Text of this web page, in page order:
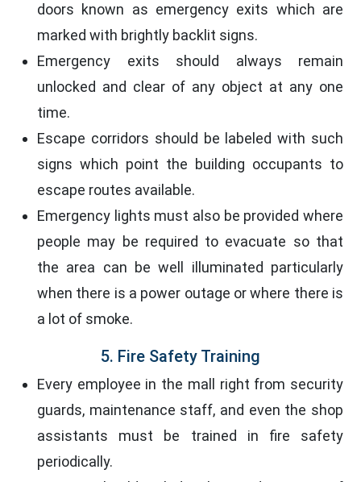
doors known as emergency exits which are
marked with brightly backlit signs.
Emergency exits should always remain
unlocked and clear of any object at any one
time.
Escape corridors should be labeled with such
signs which point the building occupants to
escape routes available.
Emergency lights must also be provided where
people may be required to evacuate so that
the area can be well illuminated particularly
when there is a power outage or where there is
a lot of smoke.
5. Fire Safety Training
Every employee in the mall right from security
guards, maintenance staff, and even the shop
assistants must be trained in fire safety
periodically.